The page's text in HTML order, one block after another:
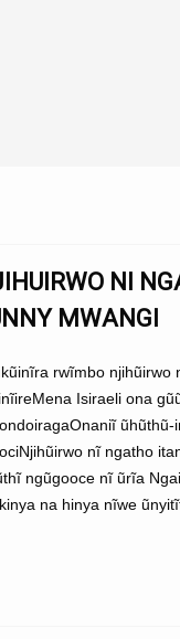
NI
MWANGI
rwĩmbo njihũirwo
Isiraeli ona
ũhũthũ-
nĩ ngatho
ngũgooce nĩ ũrĩa
na hinya nĩwe